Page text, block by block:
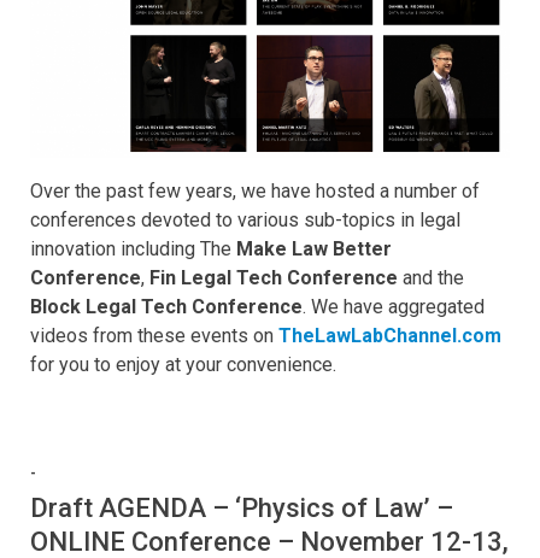
Over the past few years, we have hosted a number of
conferences devoted to various sub-topics in legal
innovation including The Make Law Better
Conference, Fin Legal Tech Conference and the
Block Legal Tech Conference. We have aggregated
videos from these events on TheLawLabChannel.com
for you to enjoy at your convenience.
-
Draft AGENDA – ‘Physics of Law’ –
ONLINE Conference – November 12-13,